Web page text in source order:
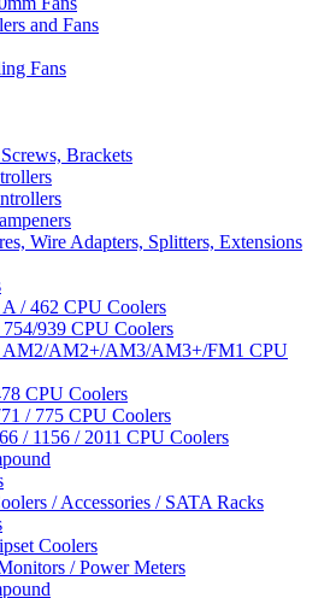
and Fans
Fans
Brackets
Wire Adapters, Splitters, Extensions
/ 462 CPU Coolers
939 CPU Coolers
AM2/AM2+/AM3/AM3+/FM1 CPU
CPU Coolers
/ 775 CPU Coolers
/ 1156 / 2011 CPU Coolers
/ Accessories / SATA Racks
Coolers
/ Power Meters